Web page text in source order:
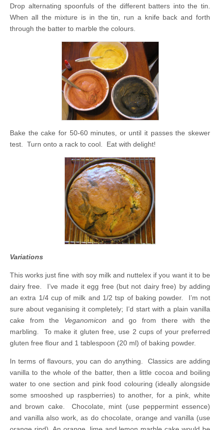
Drop alternating spoonfuls of the different batters into the tin.
When all the mixture is in the tin, run a knife back and forth
through the batter to marble the colours.
Bake the cake for 50-60 minutes, or until it passes the skewer
test. Turn onto a rack to cool. Eat with delight!
Variations
This works just fine with soy milk and nuttelex if you want it to be
dairy free. I’ve made it egg free (but not dairy free) by adding
an extra 1/4 cup of milk and 1/2 tsp of baking powder. I’m not
sure about veganising it completely; I’d start with a plain vanilla
cake from the Veganomicon and go from there with the
marbling. To make it gluten free, use 2 cups of your preferred
gluten free flour and 1 tablespoon (20 ml) of baking powder.
In terms of flavours, you can do anything. Classics are adding
vanilla to the whole of the batter, then a little cocoa and boiling
water to one section and pink food colouring (ideally alongside
some smooshed up raspberries) to another, for a pink, white
and brown cake. Chocolate, mint (use peppermint essence)
and vanilla also work, as do chocolate, orange and vanilla (use